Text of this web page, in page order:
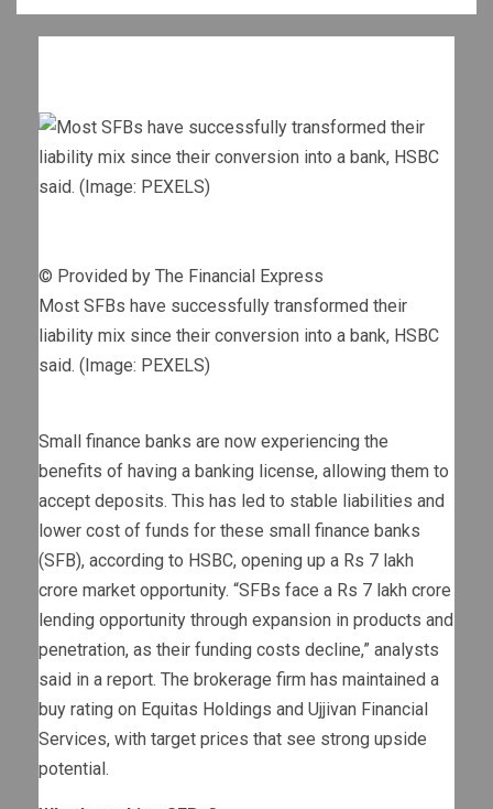
© Provided by The Financial Express
Most SFBs have successfully transformed their
liability mix since their conversion into a bank, HSBC
said. (Image: PEXELS)
Small finance banks are now experiencing the
benefits of having a banking license, allowing them to
accept deposits. This has led to stable liabilities and
lower cost of funds for these small finance banks
(SFB), according to HSBC, opening up a Rs 7 lakh
crore market opportunity. “SFBs face a Rs 7 lakh crore
lending opportunity through expansion in products and
penetration, as their funding costs decline,” analysts
said in a report. The brokerage firm has maintained a
buy rating on Equitas Holdings and Ujjivan Financial
Services, with target prices that see strong upside
potential.